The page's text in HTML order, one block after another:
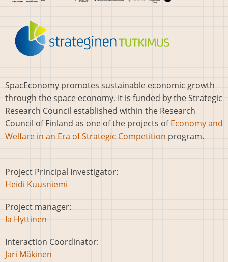
SpacEconomy promotes sustainable economic growth
through the space economy. It is funded by the Strategic
Research Council established within the Research
Council of Finland as one of the projects ofEconomy and
Welfare in an Era of Strategic Competition program.
Project Principal Investigator:
Heidi Kuusniemi
Project manager:
Ia Hyttinen
Interaction Coordinator:
Jari Mäkinen